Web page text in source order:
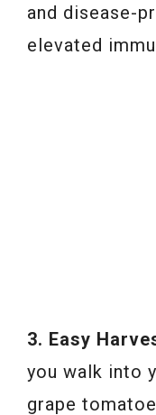
and disease-
elevated
3. Easy
you walk into
grape